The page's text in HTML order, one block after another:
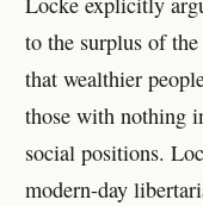
to the surplus of
that wealthier
those with nothing
social positions.
modern-day